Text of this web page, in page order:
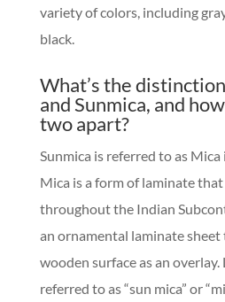
variety of colors, including
black.
What’s the
and Sunmica, and
two apart?
Sunmica is referred to as
Mica is a form of laminate
throughout the Indian
an ornamental laminate sheet
wooden surface as an
referred to as “sun mica” or